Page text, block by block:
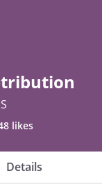
likes
Details